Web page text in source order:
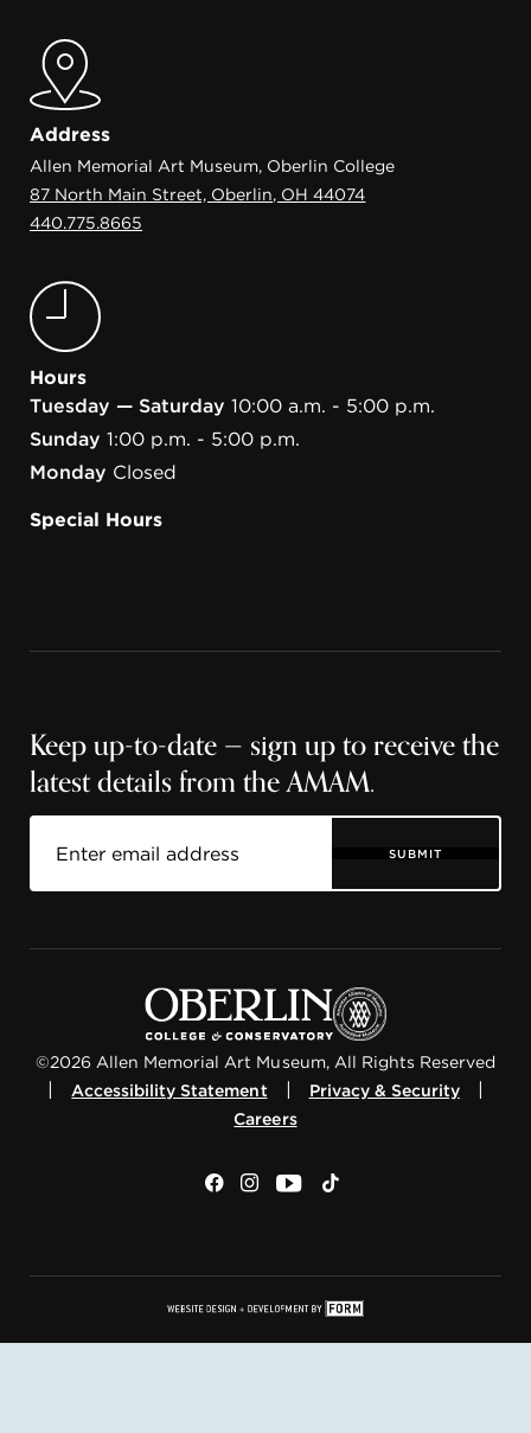
Address
Allen Memorial Art Museum, Oberlin College
87 North Main Street, Oberlin, OH 44074
440.775.8665
Hours
Tuesday — Saturday 10:00 a.m. - 5:00 p.m.
Sunday 1:00 p.m. - 5:00 p.m.
Monday Closed
Special Hours
Keep up-to-date — sign up to receive the
latest details from the AMAM.
SUBMIT
©2026 Allen Memorial Art Museum, All Rights Reserved
Accessibility Statement Privacy & Security
Careers